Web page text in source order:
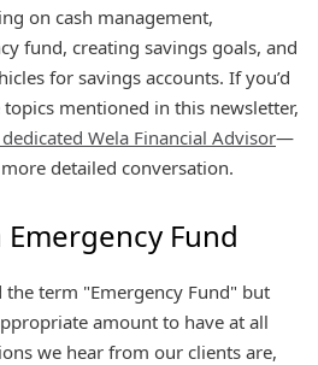
on cash management,
fund, creating savings goals, and
for savings accounts. If you’d
mentioned in this newsletter,
Wela Financial Advisor—
detailed conversation.
Fund
term "Emergency Fund" but
amount to have at all
we hear from our clients are,